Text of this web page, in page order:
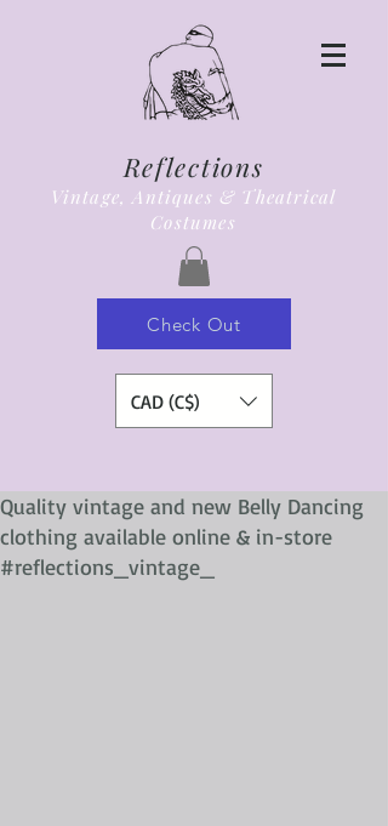
Reflections
Vintage, Antiques & Theatrical
Costumes
Check Out
CAD (C$)
Quality vintage and new Belly Dancing
clothing available online & in-store
#reflections_vintage_